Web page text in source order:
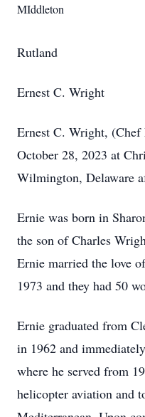
MIddleton
Rutland
Ernest C. Wright
Ernest C. Wright,
October 28, 2023 at
Wilmington, Delaware
Ernie was born in
the son of Charles
Ernie married the love
1973 and they had 50
Ernie graduated from
in 1962 and
where he served from
helicopter aviation and